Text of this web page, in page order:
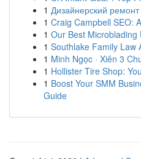
1 Дизайнерский
1 Craig Campbell SEO:
1 Our Best Microblading
1 Southlake Family Law
1 Minh Ngọc · Xiên 3
1 Hollister Tire Shop:
1 Boost Your SMM
Guide